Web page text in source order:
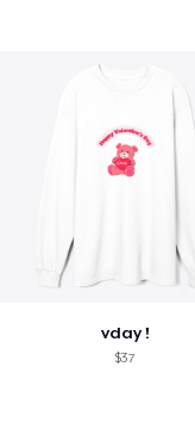
vday !
$37